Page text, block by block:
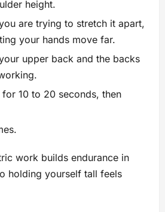
height.
are trying to stretch it apart,
your hands move far.
upper back and the backs
10 to 20 seconds, then
work builds endurance in
holding yourself tall feels